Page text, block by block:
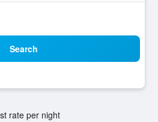
Search
rate per night